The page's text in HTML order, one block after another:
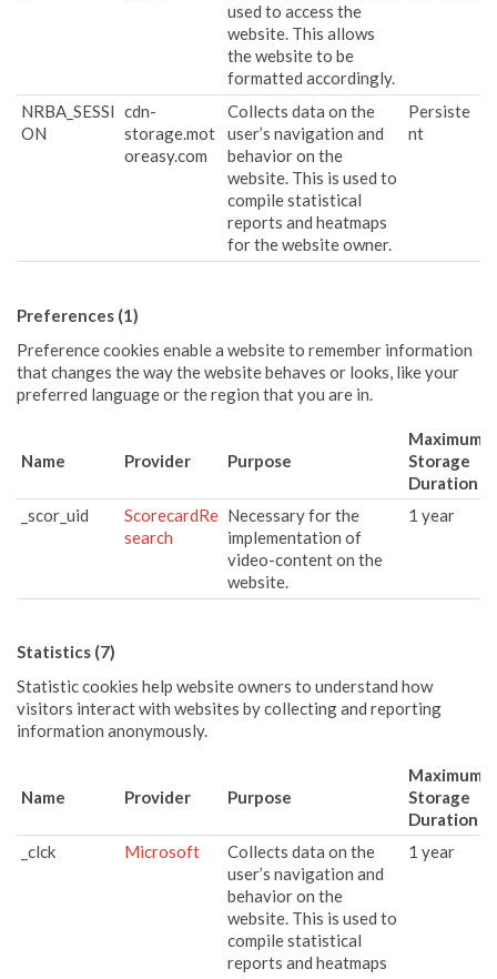
used to access the
website. This allows
the website to be
formatted accordingly.
NRBA_SESSI
ON
cdn-
storage.mot
oreasy.com
Collects data on the
user’s navigation and
behavior on the
website. This is used to
compile statistical
reports and heatmaps
for the website owner.
Persiste
nt
Preferences (1)
Preference cookies enable a website to remember information
that changes the way the website behaves or looks, like your
preferred language or the region that you are in.
Name Provider Purpose
Maximum
Storage
Duration
_scor_uid
ScorecardRe
search
Necessary for the
implementation of
video-content on the
website.
1 year
Statistics (7)
Statistic cookies help website owners to understand how
visitors interact with websites by collecting and reporting
information anonymously.
Name Provider Purpose
Maximum
Storage
Duration
_clck
Microsoft
Collects data on the
user’s navigation and
behavior on the
website. This is used to
compile statistical
reports and heatmaps
1 year